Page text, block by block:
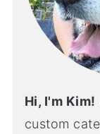
Hi, I'm Kim!
custom